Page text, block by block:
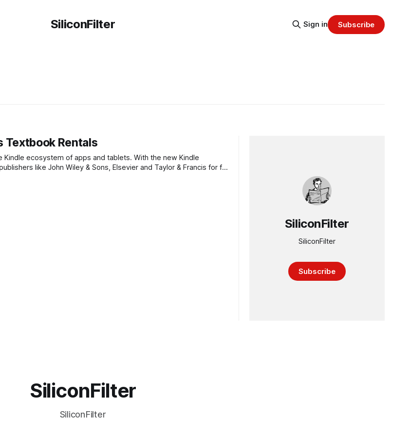
SiliconFilter Sign in Subscribe
Textbook Rentals
ecosystem of apps and tablets. With the new Kindle
like John Wiley & Sons, Elsevier and Taylor & Francis for far
SiliconFilter
SiliconFilter
Subscribe
SiliconFilter
SiliconFilter